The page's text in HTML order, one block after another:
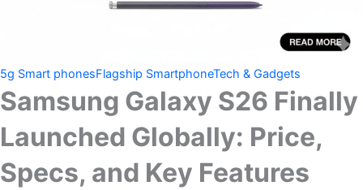
5g Smart phonesFlagship SmartphoneTech & Gadgets
Samsung Galaxy S26 Finally
Launched Globally: Price,
Specs, and Key Features